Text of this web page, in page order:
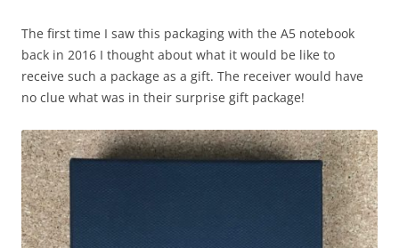
The first time I saw this packaging with the A5 notebook
back in 2016 I thought about what it would be like to
receive such a package as a gift. The receiver would have
no clue what was in their surprise gift package!